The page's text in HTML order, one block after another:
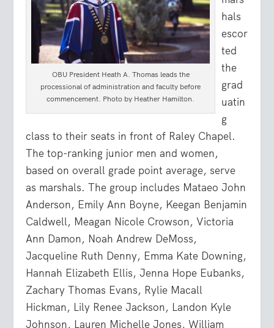
OBU President Heath A. Thomas leads the
processional of administration and faculty before
commencement. Photo by Heather Hamilton.
hals
escor
ted
the
grad
uatin
g
class to their seats in front of Raley Chapel.
The top-ranking junior men and women,
based on overall grade point average, serve
as marshals. The group includes Mataeo John
Anderson, Emily Ann Boyne, Keegan Benjamin
Caldwell, Meagan Nicole Crowson, Victoria
Ann Damon, Noah Andrew DeMoss,
Jacqueline Ruth Denny, Emma Kate Downing,
Hannah Elizabeth Ellis, Jenna Hope Eubanks,
Zachary Thomas Evans, Rylie Macall
Hickman, Lily Renee Jackson, Landon Kyle
Johnson, Lauren Michelle Jones, William